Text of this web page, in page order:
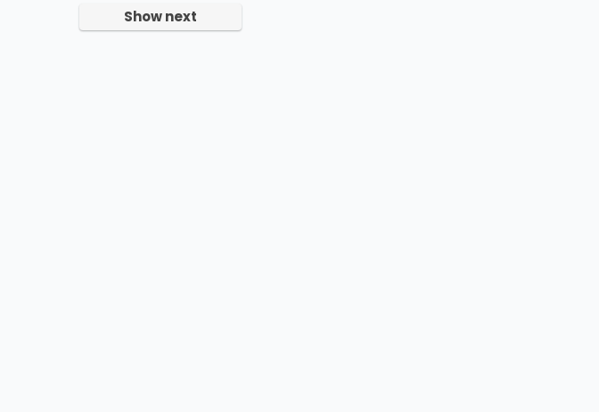
Show next